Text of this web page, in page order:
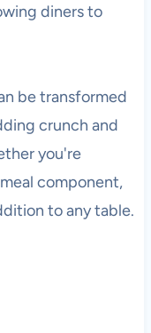
diners to
be transformed
crunch and
you're
component,
to any table.